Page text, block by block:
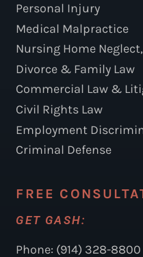
Personal Injury
Medical Malpractice
Nursing Home
Divorce & Family Law
Commercial Law &
Civil Rights Law
Employment
Criminal Defense
FREE
GET GASH:
Phone: (914) 328-8800